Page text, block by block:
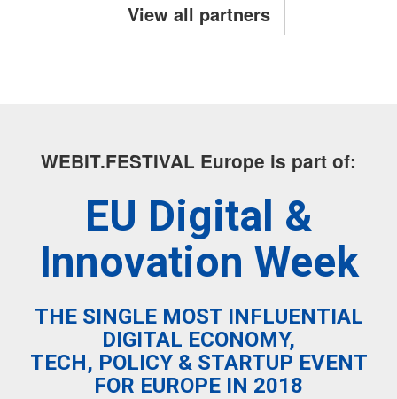
View all partners
WEBIT.FESTIVAL Europe is part of:
EU Digital &
Innovation Week
THE SINGLE MOST INFLUENTIAL
DIGITAL ECONOMY,
TECH, POLICY & STARTUP EVENT
FOR EUROPE IN 2018